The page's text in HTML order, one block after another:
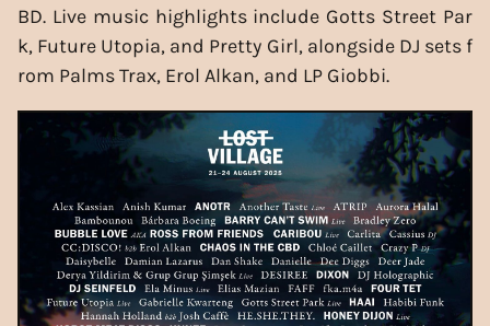
BD. Live music highlights include Gotts Street Par
k, Future Utopia, and Pretty Girl, alongside DJ sets f
rom Palms Trax, Erol Alkan, and LP Giobbi.